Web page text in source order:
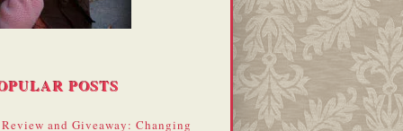
POSTS
Review and Giveaway: Changing